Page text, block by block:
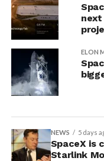
ELON
NEWS 5 days
SpaceX is
Starlink